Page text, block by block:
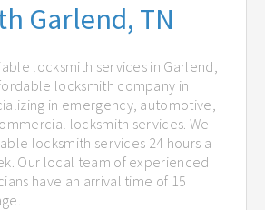
Garlend, TN
locksmith services in Garlend,
locksmith company in
in emergency, automotive,
locksmith services. We
locksmith services 24 hours a
Our local team of experienced
have an arrival time of 15